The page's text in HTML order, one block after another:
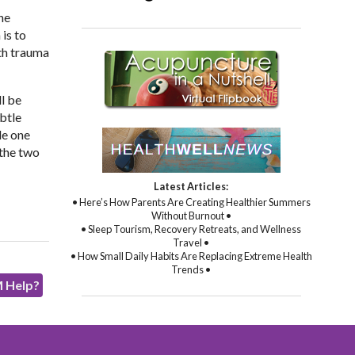
is to
trauma
be
one
two
Help?
Latest Articles:
• Here’s How Parents Are Creating Healthier Summers
Without Burnout •
• Sleep Tourism, Recovery Retreats, and Wellness
Travel •
• How Small Daily Habits Are Replacing Extreme Health
Trends •